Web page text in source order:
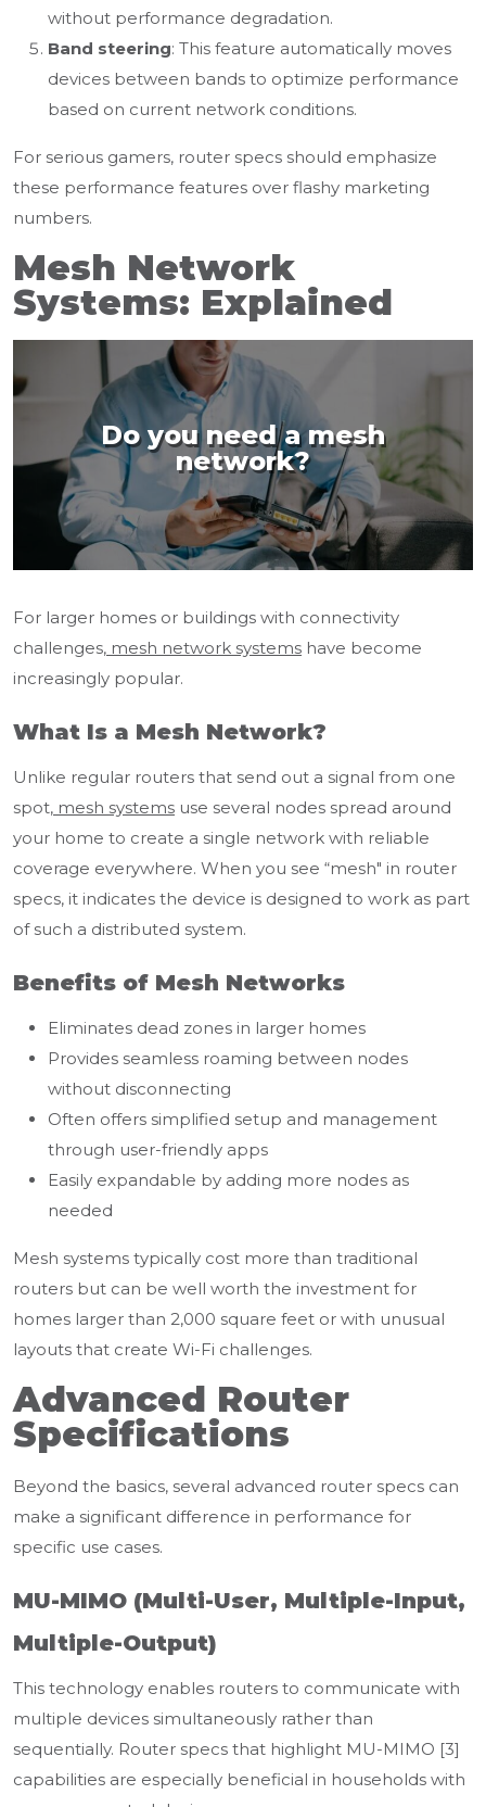
without performance degradation.
Band steering: This feature automatically moves
devices between bands to optimize performance
based on current network conditions.
For serious gamers, router specs should emphasize
these performance features over flashy marketing
numbers.
Mesh Network
Systems: Explained
Do you need a mesh
network?
For larger homes or buildings with connectivity
challenges, mesh network systems have become
increasingly popular.
What Is a Mesh Network?
Unlike regular routers that send out a signal from one
spot, mesh systems use several nodes spread around
your home to create a single network with reliable
coverage everywhere. When you see “mesh" in router
specs, it indicates the device is designed to work as part
of such a distributed system.
Benefits of Mesh Networks
Eliminates dead zones in larger homes
Provides seamless roaming between nodes
without disconnecting
Often offers simplified setup and management
through user-friendly apps
Easily expandable by adding more nodes as
needed
Mesh systems typically cost more than traditional
routers but can be well worth the investment for
homes larger than 2,000 square feet or with unusual
layouts that create Wi-Fi challenges.
Advanced Router
Specifications
Beyond the basics, several advanced router specs can
make a significant difference in performance for
specific use cases.
MU-MIMO (Multi-User, Multiple-Input,
Multiple-Output)
This technology enables routers to communicate with
multiple devices simultaneously rather than
sequentially. Router specs that highlight MU-MIMO [3]
capabilities are especially beneficial in households with